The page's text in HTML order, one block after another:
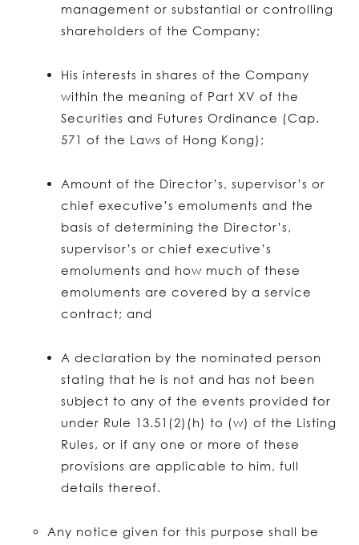
management or substantial or controlling
shareholders of the Company;
His interests in shares of the Company
within the meaning of Part XV of the
Securities and Futures Ordinance (Cap.
571 of the Laws of Hong Kong);
Amount of the Director’s, supervisor’s or
chief executive’s emoluments and the
basis of determining the Director’s,
supervisor’s or chief executive’s
emoluments and how much of these
emoluments are covered by a service
contract; and
A declaration by the nominated person
stating that he is not and has not been
subject to any of the events provided for
under Rule 13.51(2)(h) to (w) of the Listing
Rules, or if any one or more of these
provisions are applicable to him, full
details thereof.
Any notice given for this purpose shall be